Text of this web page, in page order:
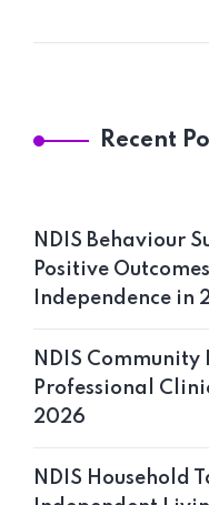
Recent
NDIS Behaviour
Positive
Independence in
NDIS Community
Professional
2026
NDIS Household